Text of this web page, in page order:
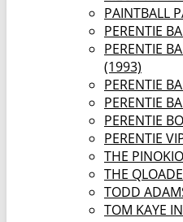
PAINTBALL
PERENTIE
PERENTIE
(1993)
PERENTIE
PERENTIE
PERENTIE
PERENTIE
THE
THE
TODD
TOM KAYE